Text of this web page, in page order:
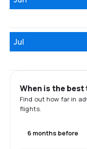
Jul
When is the
Find out how far in
flights.
6 months before